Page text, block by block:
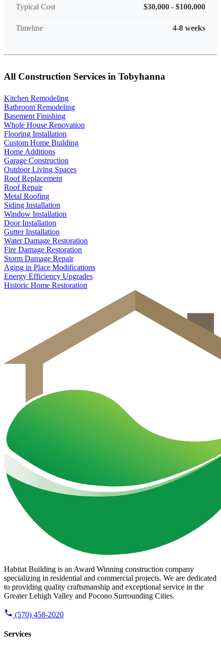
Typical Cost $30,000 - $100,000
Timeline 4-8 weeks
All Construction Services in Tobyhanna
Kitchen Remodeling
Bathroom Remodeling
Basement Finishing
Whole House Renovation
Flooring Installation
Custom Home Building
Home Additions
Garage Construction
Outdoor Living Spaces
Roof Replacement
Roof Repair
Metal Roofing
Siding Installation
Window Installation
Door Installation
Gutter Installation
Water Damage Restoration
Fire Damage Restoration
Storm Damage Repair
Aging in Place Modifications
Energy Efficiency Upgrades
Historic Home Restoration
Habitat Building is an Award Winning construction company
specializing in residential and commercial projects. We are dedicated
to providing quality craftsmanship and exceptional service in the
Greater Lehigh Valley and Pocono Surrounding Cities.
(570) 458-2020
Services